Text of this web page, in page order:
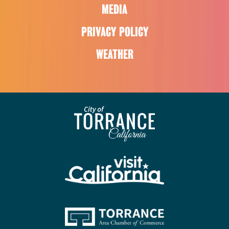
MEDIA
PRIVACY POLICY
WEATHER